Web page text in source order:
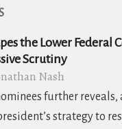
the Lower Federal
Scrutiny
Nash
further reveals,
strategy to